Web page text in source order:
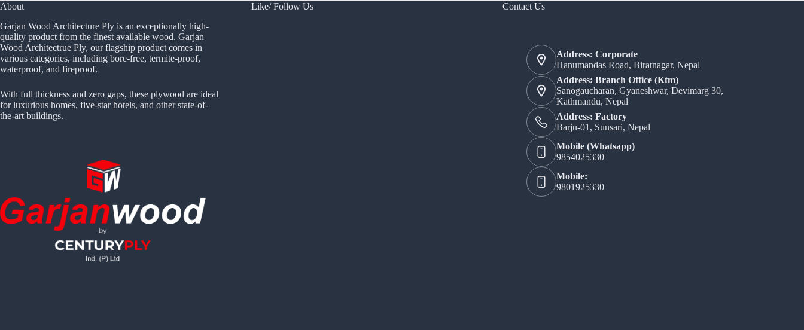
About
Garjan Wood Architecture Ply is an exceptionally high-
quality product from the finest available wood. Garjan
Wood Architectrue Ply, our flagship product comes in
various categories, including bore-free, termite-proof,
waterproof, and fireproof.
With full thickness and zero gaps, these plywood are ideal
for luxurious homes, five-star hotels, and other state-of-
the-art buildings.
Like/ Follow Us Contact Us
Address: Corporate
Hanumandas Road, Biratnagar, Nepal
Address: Branch Office (Ktm)
Sanogaucharan, Gyaneshwar, Devimarg 30,
Kathmandu, Nepal
Address: Factory
Barju-01, Sunsari, Nepal
Mobile (Whatsapp)
9854025330
Mobile:
9801925330